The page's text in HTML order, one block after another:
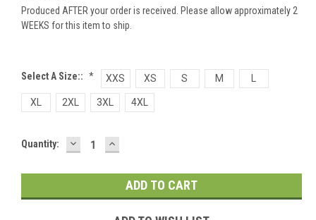
Produced AFTER your order is received. Please allow approximately 2
WEEKS for this item to ship.
Select A Size:: * XXS XS S M
XL 2XL 3XL 4XL
Current
Quantity: DECREASE
QUANTITY:
INCREASE
QUANTITY: